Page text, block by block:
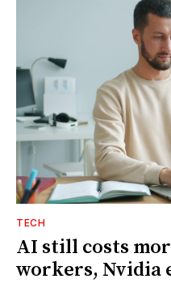
TECH
AI still costs
workers, Nvidia